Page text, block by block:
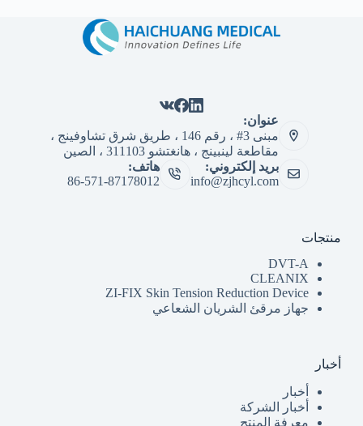
عنوان:
مبنى 3# ، رقم 146 ، طريق شرق تشاوفينج ،
مقاطعة لينبينج ، هانغتشو 311103 ، الصين
بريد إلكتروني:
info@zjhcyl.com
هاتف:
86-571-87178012
منتجات
DVT-A
CLEANIX
ZI-FIX Skin Tension Reduction Device
جهاز مرقئ الشريان الشعاعي
أخبار
أخبار
أخبار الشركة
معرفة المنتج